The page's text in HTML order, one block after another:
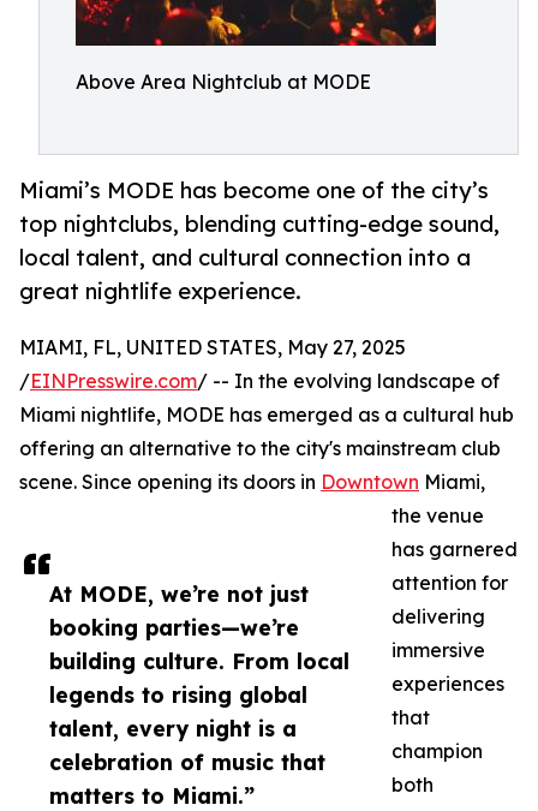
Above Area Nightclub at MODE
Miami’s MODE has become one of the city’s
top nightclubs, blending cutting-edge sound,
local talent, and cultural connection into a
great nightlife experience.
At MODE, we’re not just
booking parties—we’re
building culture. From local
legends to rising global
talent, every night is a
celebration of music that
matters to Miami.”
MIAMI, FL, UNITED STATES, May 27, 2025
/EINPresswire.com/ -- In the evolving landscape of
Miami nightlife, MODE has emerged as a cultural hub
offering an alternative to the city's mainstream club
scene. Since opening its doors in Downtown Miami,
the venue
has garnered
attention for
delivering
immersive
experiences
that
champion
both